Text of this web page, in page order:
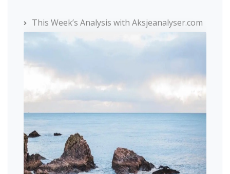
This Week’s Analysis with Aksjeanalyser.com